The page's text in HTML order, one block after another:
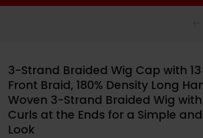
3-Strand Braided Wig Cap with
Front Braid, 180% Density Long
Woven 3-Strand Braided Wig
Curls at the Ends for a Simple
Look